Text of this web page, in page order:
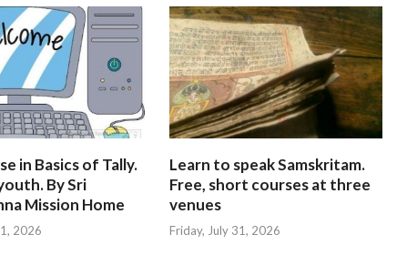
in Basics of Tally.
By Sri
Mission Home
2026
Learn to speak Samskritam.
Free, short courses at three
venues
Friday, July 31, 2026